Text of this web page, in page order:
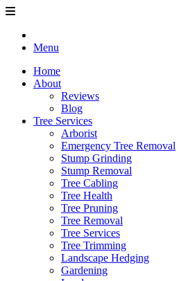
Menu
Home
About
Reviews
Blog
Tree Services
Arborist
Emergency Tree Removal
Stump Grinding
Stump Removal
Tree Cabling
Tree Health
Tree Pruning
Tree Removal
Tree Services
Tree Trimming
Landscape Hedging
Gardening